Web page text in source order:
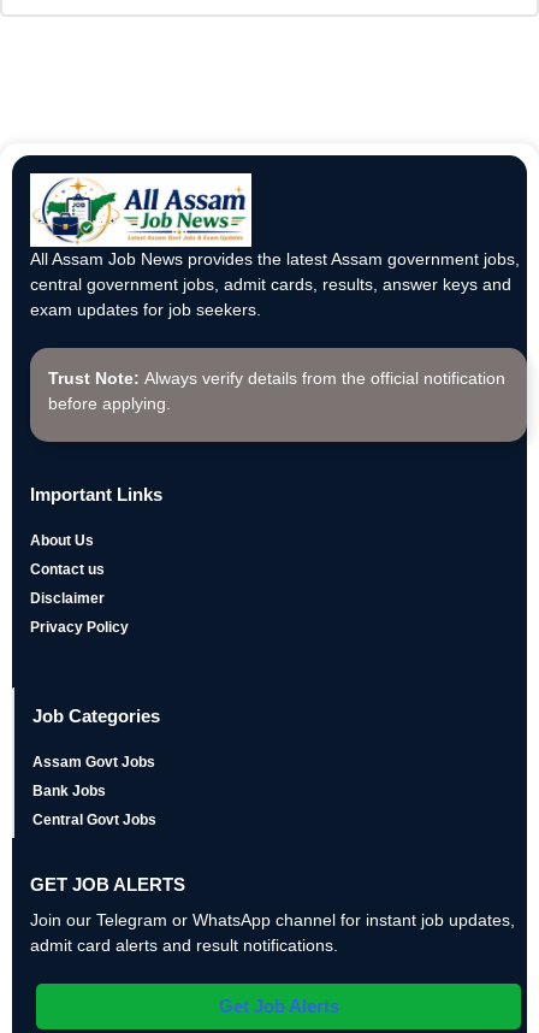
All Assam Job News provides the latest Assam government jobs,
central government jobs, admit cards, results, answer keys and
exam updates for job seekers.
Trust Note: Always verify details from the official notification
before applying.
Important Links
About Us
Contact us
Disclaimer
Privacy Policy
Job Categories
Assam Govt Jobs
Bank Jobs
Central Govt Jobs
GET JOB ALERTS
Join our Telegram or WhatsApp channel for instant job updates,
admit card alerts and result notifications.
Get Job Alerts